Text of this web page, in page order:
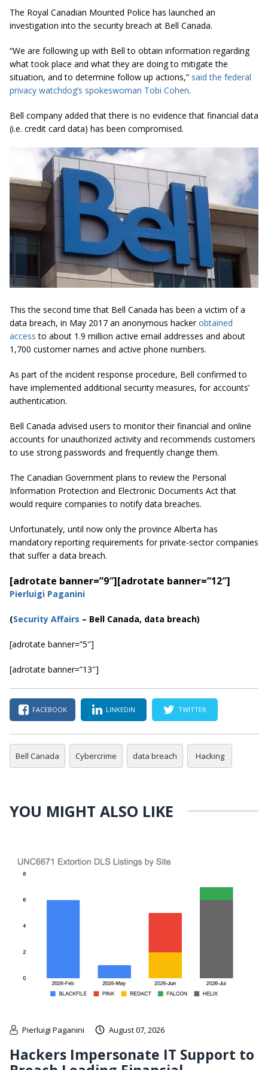
The Royal Canadian Mounted Police has launched an
investigation into the security breach at Bell Canada.
“We are following up with Bell to obtain information regarding
what took place and what they are doing to mitigate the
situation, and to determine follow up actions,” said the federal
privacy watchdog’s spokeswoman Tobi Cohen.
Bell company added that there is no evidence that financial data
(i.e. credit card data) has been compromised.
This the second time that Bell Canada has been a victim of a
data breach, in May 2017 an anonymous hackerobtained
access to about 1.9 million active email addresses and about
1,700 customer names and active phone numbers.
As part of the incident response procedure, Bell confirmed to
have implemented additional security measures, for accounts’
authentication.
Bell Canada advised users to monitor their financial and online
accounts for unauthorized activity and recommends customers
to use strong passwords and frequently change them.
The Canadian Government plans to review the Personal
Information Protection and Electronic Documents Act that
would require companies to notify data breaches.
Unfortunately, until now only the province Alberta has
mandatory reporting requirements for private-sector companies
that suffer a data breach.
[adrotate banner=”9″][adrotate banner=”12″]
Pierluigi Paganini
(Security Affairs – Bell Canada, data breach)
[adrotate banner=”5″]
[adrotate banner=”13″]
FACEBOOK LINKEDIN TWITTER
Bell Canada Cybercrime data breach Hacking
YOU MIGHT ALSO LIKE
Pierluigi Paganini August 07, 2026
Hackers Impersonate IT Support to